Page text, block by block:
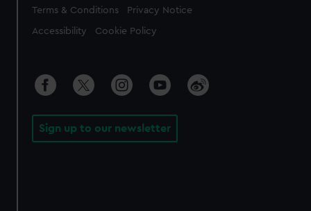
Legal
Terms & Conditions Privacy Notice
Accessibility Cookie Policy
Sign up to our newsletter